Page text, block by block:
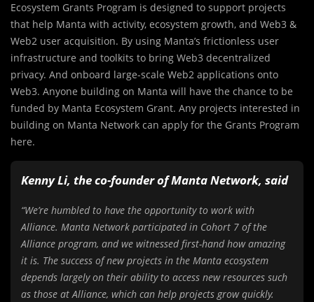
Ecosystem Grants Program is designed to support projects
that help Manta with activity, ecosystem growth, and Web3 &
Web2 user acquisition. By using Manta’s frictionless user
infrastructure and toolkits to bring Web3 decentralized
privacy. And onboard large-scale Web2 applications onto
Web3. Anyone building on Manta will have the chance to be
funded by Manta Ecosystem Grant. Any projects interested in
building on Manta Network can apply for the Grants Program
here.
Kenny Li, the co-founder of Manta Network, said
“We’re humbled to have the opportunity to work with
Alliance. Manta Network participated in Cohort 7 of the
Alliance program, and we witnessed first-hand how amazing
it is. The success of new projects in the Manta ecosystem
depends largely on their ability to access new resources such
as those at Alliance, which can help projects grow quickly.